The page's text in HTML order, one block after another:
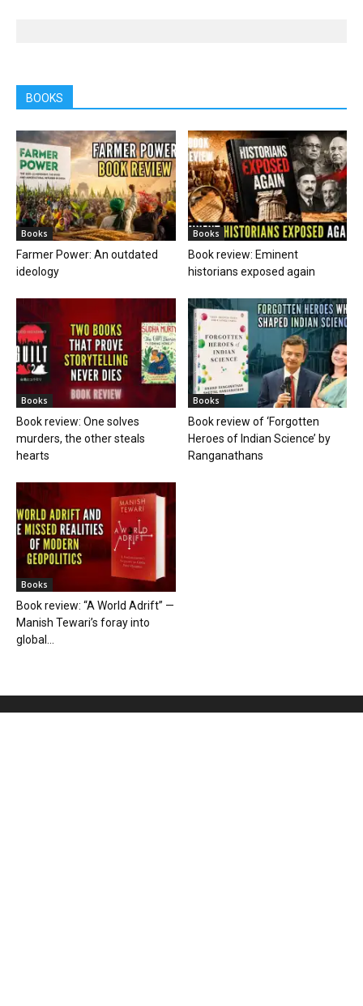
BOOKS
Books
Farmer Power: An outdated
ideology
Books
Book review: Eminent
historians exposed again
Books
Book review: One solves
murders, the other steals
hearts
Books
Book review of ‘Forgotten
Heroes of Indian Science’ by
Ranganathans
Books
Book review: “A World Adrift” —
Manish Tewari’s foray into
global...